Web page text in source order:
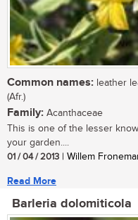
Common names: leather
(Afr.)
Family: Acanthaceae
This is one of the lesser
your garden....
01 / 04 / 2013 | Willem
Read More
Barleria dolomiticola